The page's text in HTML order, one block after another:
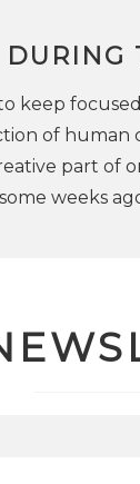
keep
of human
part of
weeks